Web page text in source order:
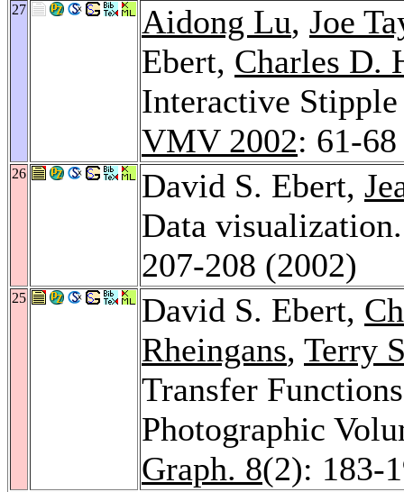
27 Aidong Lu, Joe
Ebert, Charles D.
Interactive
VMV 2002: 61-68
26 David S. Ebert,
Data
207-208 (2002)
25 David S. Ebert,
Rheingans, Terry
Transfer
Photographic
Graph. 8(2): 183-